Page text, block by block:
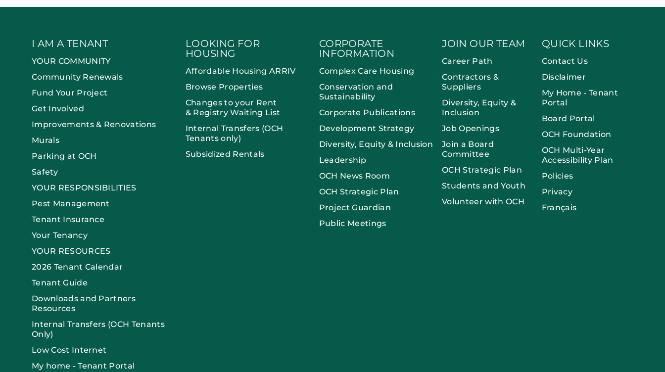
I AM A TENANT
YOUR COMMUNITY
Community Renewals
Fund Your Project
Get Involved
Improvements & Renovations
Murals
Parking at OCH
Safety
YOUR RESPONSIBILITIES
Pest Management
Tenant Insurance
Your Tenancy
YOUR RESOURCES
2026 Tenant Calendar
Tenant Guide
Downloads and Partners
Resources
Internal Transfers (OCH Tenants
Only)
Low Cost Internet
My home - Tenant Portal
LOOKING FOR
HOUSING
Affordable Housing ARRIV
Browse Properties
Changes to your Rent
& Registry Waiting List
Internal Transfers (OCH
Tenants only)
Subsidized Rentals
CORPORATE
INFORMATION
Complex Care Housing
Conservation and
Sustainability
Corporate Publications
Development Strategy
Diversity, Equity & Inclusion
Leadership
OCH News Room
OCH Strategic Plan
Project Guardian
Public Meetings
JOIN OUR TEAM
Career Path
Contractors &
Suppliers
Diversity, Equity &
Inclusion
Job Openings
Join a Board
Committee
OCH Strategic Plan
Students and Youth
Volunteer with OCH
QUICK LINKS
Contact Us
Disclaimer
My Home - Tenant
Portal
Board Portal
OCH Foundation
OCH Multi-Year
Accessibility Plan
Policies
Privacy
Français